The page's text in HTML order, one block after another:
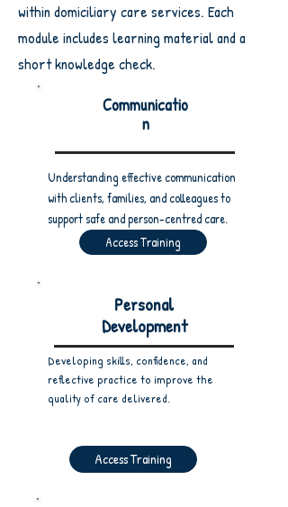
within domiciliary care services. Each
module includes learning material and a
short knowledge check.
Communicatio
n
Understanding effective communication
with clients, families, and colleagues to
support safe and person-centred care.
Access Training
Personal
Development
Developing skills, confidence, and
reflective practice to improve the
quality of care delivered.
Access Training